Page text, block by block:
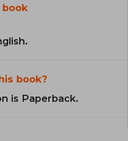
book?
is Paperback.